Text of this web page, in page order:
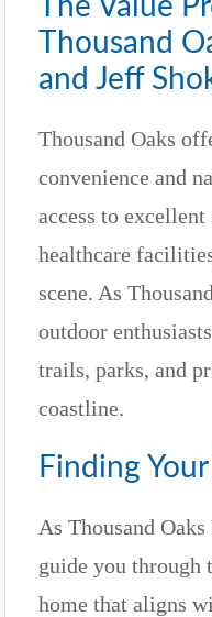
Thousand
and Jeff
Thousand Oaks
convenience and
access to
healthcare
scene. As
outdoor
trails, parks, and
coastline.
Finding
As Thousand
guide you through
home that aligns